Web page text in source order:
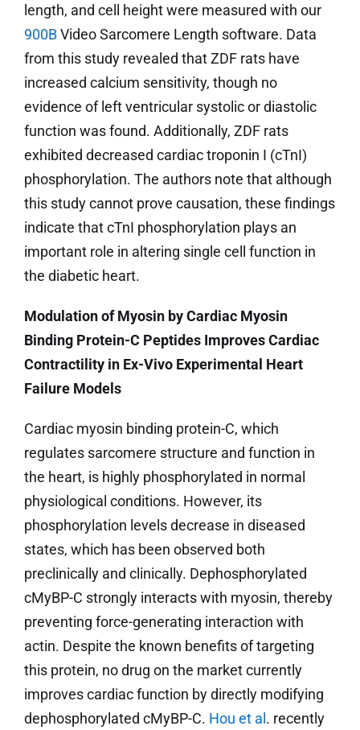
length, and cell height were measured with our
900BVideo Sarcomere Length software. Data
from this study revealed that ZDF rats have
increased calcium sensitivity, though no
evidence of left ventricular systolic or diastolic
function was found. Additionally, ZDF rats
exhibited decreased cardiac troponin I (cTnI)
phosphorylation. The authors note that although
this study cannot prove causation, these findings
indicate that cTnI phosphorylation plays an
important role in altering single cell function in
the diabetic heart.
Modulation of Myosin by Cardiac Myosin
Binding Protein-C Peptides Improves Cardiac
Contractility in Ex-Vivo Experimental Heart
Failure Models
Cardiac myosin binding protein-C, which
regulates sarcomere structure and function in
the heart, is highly phosphorylated in normal
physiological conditions. However, its
phosphorylation levels decrease in diseased
states, which has been observed both
preclinically and clinically. Dephosphorylated
cMyBP-C strongly interacts with myosin, thereby
preventing force-generating interaction with
actin. Despite the known benefits of targeting
this protein, no drug on the market currently
improves cardiac function by directly modifying
dephosphorylated cMyBP-C. Hou et al . recently